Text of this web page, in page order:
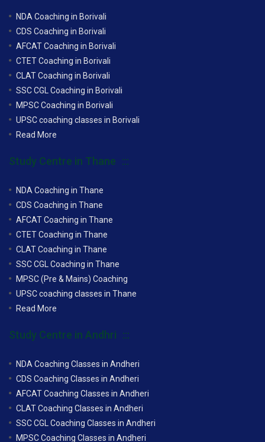
NDA Coaching in Borivali
CDS Coaching in Borivali
AFCAT Coaching in Borivali
CTET Coaching in Borivali
CLAT Coaching in Borivali
SSC CGL Coaching in Borivali
MPSC Coaching in Borivali
UPSC coaching classes in Borivali
Read More
Study Centre in Thane
NDA Coaching in Thane
CDS Coaching in Thane
AFCAT Coaching in Thane
CTET Coaching in Thane
CLAT Coaching in Thane
SSC CGL Coaching in Thane
MPSC (Pre & Mains) Coaching
UPSC coaching classes in Thane
Read More
Study Centre in Andhri
NDA Coaching Classes in Andheri
CDS Coaching Classes in Andheri
AFCAT Coaching Classes in Andheri
CLAT Coaching Classes in Andheri
SSC CGL Coaching Classes in Andheri
MPSC Coaching Classes in Andheri